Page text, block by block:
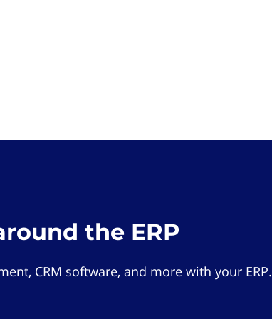
the ERP
CRM software, and more with your ERP.